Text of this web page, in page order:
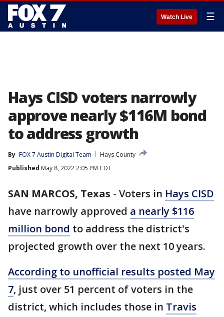
Watch Live ☰
Hays CISD voters narrowly
approve nearly $116M bond
to address growth
By FOX 7 Austin Digital Team
Hays County
Published May 8, 2022 2:05 PM CDT
SAN MARCOS, Texas - Voters in Hays CISD
have narrowly approved a nearly $116
million bond to address the district's
projected growth over the next 10 years.
According to unofficial results posted May
7, just over 51 percent of voters in the
district, which includes those in Travis